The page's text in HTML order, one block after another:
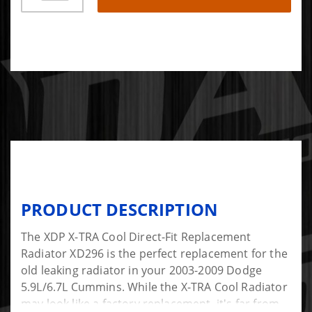
PRODUCT DESCRIPTION
The XDP X-TRA Cool Direct-Fit Replacement
Radiator XD296 is the perfect replacement for the
old leaking radiator in your 2003-2009 Dodge
5.9L/6.7L Cummins. While the X-TRA Cool Radiator
may look like a factory replacement, it's far from